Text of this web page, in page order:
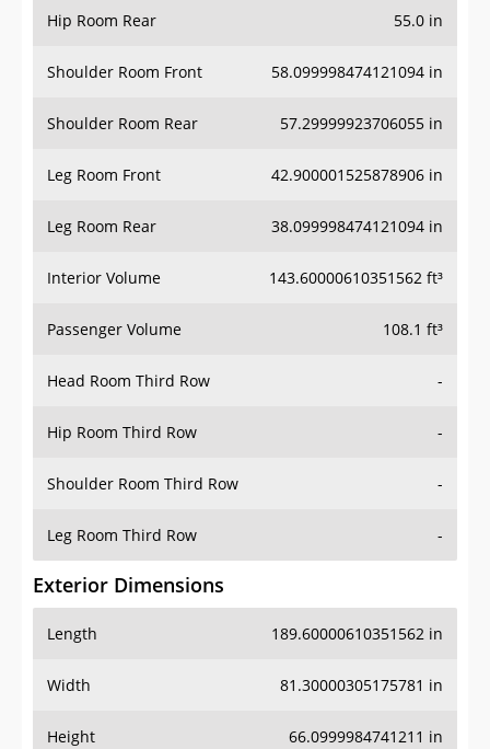
Hip Room Rear 55.0 in
Shoulder Room Front 58.099998474121094 in
Shoulder Room Rear 57.29999923706055 in
Leg Room Front 42.900001525878906 in
Leg Room Rear 38.099998474121094 in
Interior Volume 143.60000610351562 ft³
Passenger Volume 108.1 ft³
Head Room Third Row -
Hip Room Third Row -
Shoulder Room Third Row -
Leg Room Third Row -
Exterior Dimensions
Length 189.60000610351562 in
Width 81.30000305175781 in
Height 66.0999984741211 in